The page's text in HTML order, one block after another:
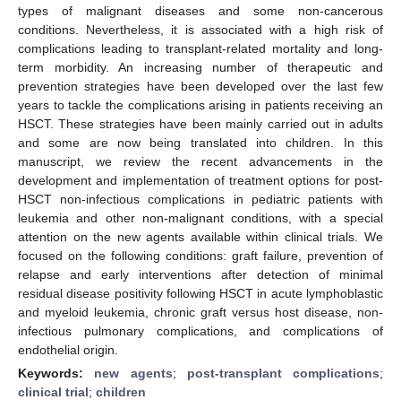
types of malignant diseases and some non-cancerous
conditions. Nevertheless, it is associated with a high risk of
complications leading to transplant-related mortality and long-
term morbidity. An increasing number of therapeutic and
prevention strategies have been developed over the last few
years to tackle the complications arising in patients receiving an
HSCT. These strategies have been mainly carried out in adults
and some are now being translated into children. In this
manuscript, we review the recent advancements in the
development and implementation of treatment options for post-
HSCT non-infectious complications in pediatric patients with
leukemia and other non-malignant conditions, with a special
attention on the new agents available within clinical trials. We
focused on the following conditions: graft failure, prevention of
relapse and early interventions after detection of minimal
residual disease positivity following HSCT in acute lymphoblastic
and myeloid leukemia, chronic graft versus host disease, non-
infectious pulmonary complications, and complications of
endothelial origin.
Keywords: new agents; post-transplant complications;
clinical trial; children